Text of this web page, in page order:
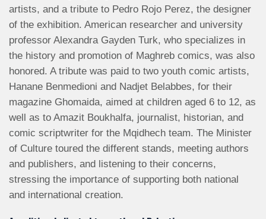
artists, and a tribute to Pedro Rojo Perez, the designer
of the exhibition. American researcher and university
professor Alexandra Gayden Turk, who specializes in
the history and promotion of Maghreb comics, was also
honored. A tribute was paid to two youth comic artists,
Hanane Benmedioni and Nadjet Belabbes, for their
magazine Ghomaida, aimed at children aged 6 to 12, as
well as to Amazit Boukhalfa, journalist, historian, and
comic scriptwriter for the Mqidhech team. The Minister
of Culture toured the different stands, meeting authors
and publishers, and listening to their concerns,
stressing the importance of supporting both national
and international creation.